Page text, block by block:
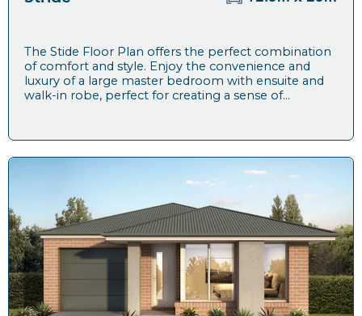
The Stide Floor Plan offers the perfect combination
of comfort and style. Enjoy the convenience and
luxury of a large master bedroom with ensuite and
walk-in robe, perfect for creating a sense of...